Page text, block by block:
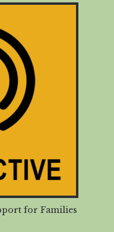
for Families